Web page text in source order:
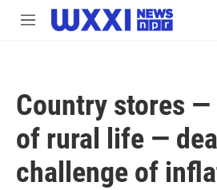
Skip to main content
M
Country stores
of rural life —
challenge of